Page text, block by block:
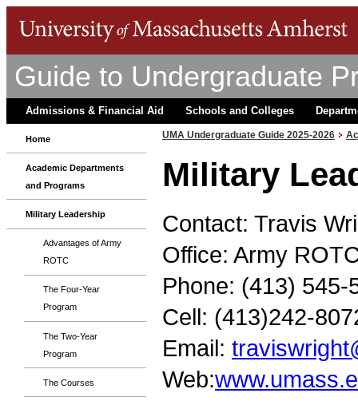
Guide to Undergraduate
Admissions & Financial Aid Schools and Colleges
Home
Academic Departments
and Programs
Military Leadership
Advantages of Army
ROTC
The Four-Year
Program
The Two-Year
Program
The Courses
UMA Undergraduate Guide 2025-2026
Military
Contact: Travis
Office: Army
Phone: (413)
Cell: (413)242-
Email:
Web: